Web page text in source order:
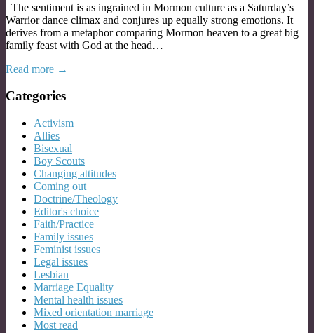
The sentiment is as ingrained in Mormon culture as a Saturday’s
Warrior dance climax and conjures up equally strong emotions. It
derives from a metaphor comparing Mormon heaven to a great big
family feast with God at the head…
Read more →
Categories
Activism
Allies
Bisexual
Boy Scouts
Changing attitudes
Coming out
Doctrine/Theology
Editor's choice
Faith/Practice
Family issues
Feminist issues
Legal issues
Lesbian
Marriage Equality
Mental health issues
Mixed orientation marriage
Most read